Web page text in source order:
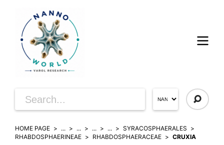
HOME PAGE ... ... ... ...
SYRACOSPHAERALES
RHABDOSPHAERINEAE
RHABDOSPHAERACEAE CRUXIA